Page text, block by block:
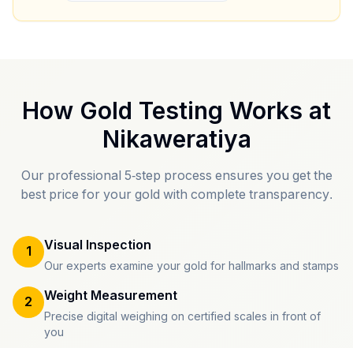
How Gold Testing Works at
Nikaweratiya
Our professional 5-step process ensures you get the
best price for your gold with complete transparency.
1 Visual Inspection
Our experts examine your gold for hallmarks and stamps
2 Weight Measurement
Precise digital weighing on certified scales in front of
you